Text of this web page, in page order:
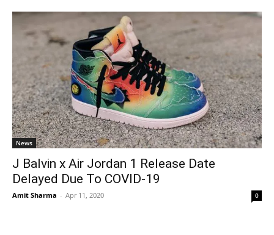
News
J Balvin x Air Jordan 1 Release Date
Delayed Due To COVID-19
Amit Sharma - Apr 11, 2020 0